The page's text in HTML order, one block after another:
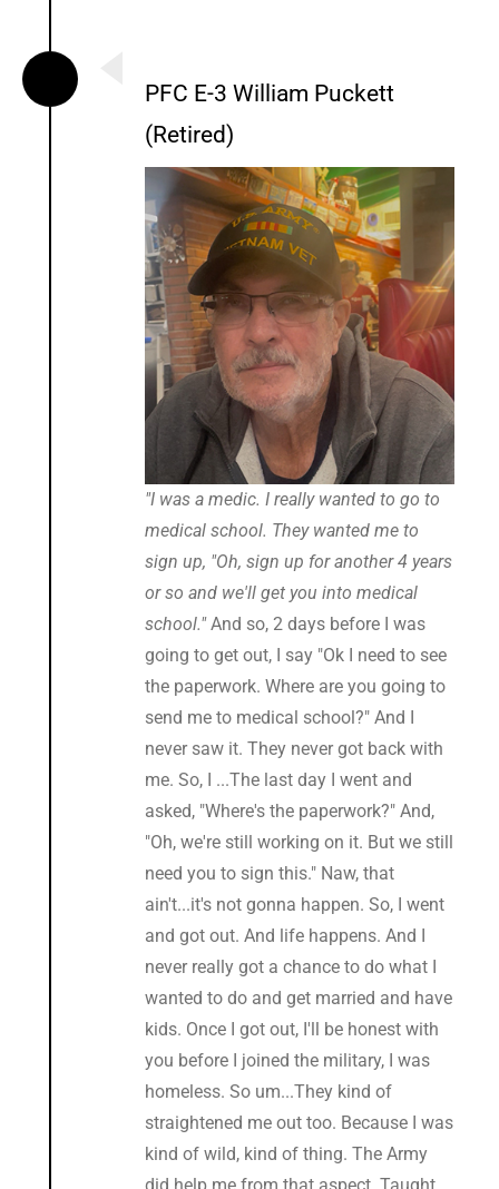
PFC E-3 William Puckett
(Retired)
"I was a medic. I really wanted to go to
medical school. They wanted me to
sign up, "Oh, sign up for another 4 years
or so and we'll get you into medical
school."And so, 2 days before I was
going to get out, I say "Ok I need to see
the paperwork. Where are you going to
send me to medical school?" And I
never saw it. They never got back with
me. So, I ...The last day I went and
asked, "Where's the paperwork?" And,
"Oh, we're still working on it. But we still
need you to sign this." Naw, that
ain't...it's not gonna happen. So, I went
and got out. And life happens. And I
never really got a chance to do what I
wanted to do and get married and have
kids. Once I got out, I'll be honest with
you before I joined the military, I was
homeless. So um...They kind of
straightened me out too. Because I was
kind of wild, kind of thing. The Army